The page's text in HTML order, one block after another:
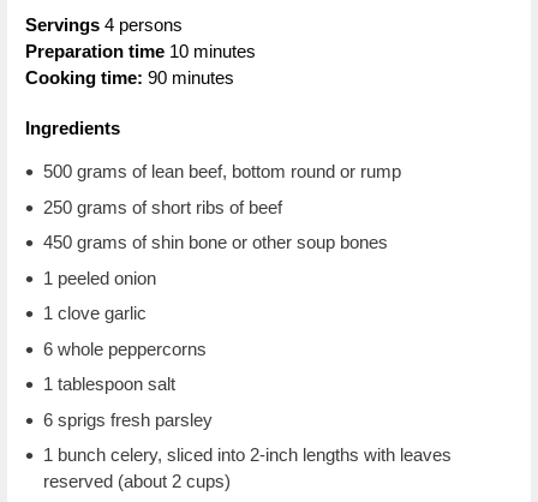
Servings 4 persons
Preparation time 10 minutes
Cooking time: 90 minutes
Ingredients
500 grams of lean beef, bottom round or rump
250 grams of short ribs of beef
450 grams of shin bone or other soup bones
1 peeled onion
1 clove garlic
6 whole peppercorns
1 tablespoon salt
6 sprigs fresh parsley
1 bunch celery, sliced into 2-inch lengths with leaves
reserved (about 2 cups)